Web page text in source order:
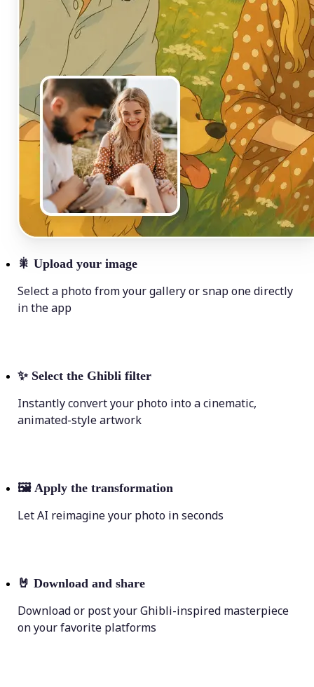
🎇 Upload your image
Select a photo from your gallery or snap one directly
in the app
✨ Select the Ghibli filter
Instantly convert your photo into a cinematic,
animated-style artwork
🖼 Apply the transformation
Let AI reimagine your photo in seconds
🤘 Download and share
Download or post your Ghibli-inspired masterpiece
on your favorite platforms